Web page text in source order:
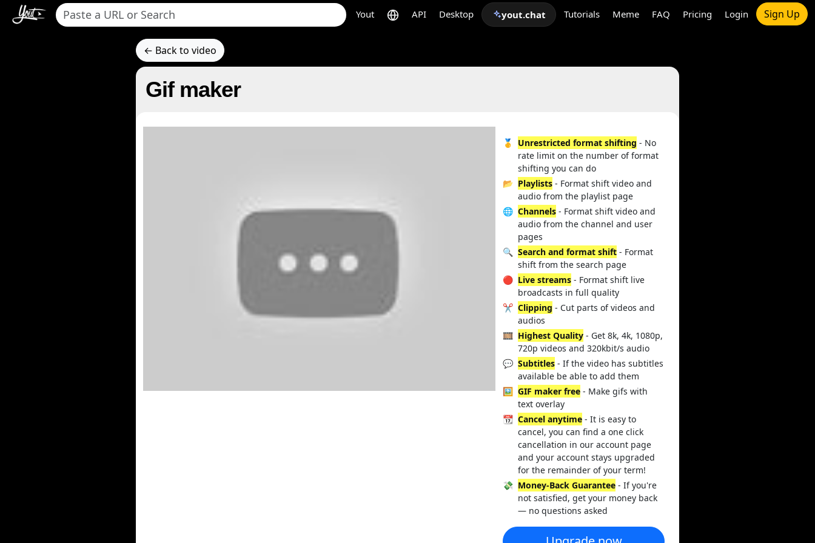
Yout API Desktop yout.chat Tutorials Meme FAQ Pricing Login Sign Up
← Back to video
Gif maker
🥇 Unrestricted format shifting - No
rate limit on the number of format
shifting you can do
📂 Playlists - Format shift video and
audio from the playlist page
🌐 Channels - Format shift video and
audio from the channel and user
pages
🔍 Search and format shift - Format
shift from the search page
🔴 Live streams - Format shift live
broadcasts in full quality
✂️ Clipping - Cut parts of videos and
audios
🎞️ Highest Quality - Get 8k, 4k, 1080p,
720p videos and 320kbit/s audio
💬 Subtitles - If the video has subtitles
available be able to add them
🖼️ GIF maker free - Make gifs with
text overlay
📆 Cancel anytime - It is easy to
cancel, you can find a one click
cancellation in our account page
and your account stays upgraded
for the remainder of your term!
💸 Money-Back Guarantee - If you're
not satisfied, get your money back
— no questions asked